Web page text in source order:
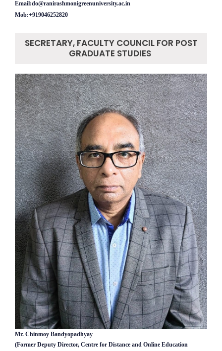
Email:do@ranirashmonigreenuniversity.ac.in
Mob:+919046252820
SECRETARY, FACULTY COUNCIL FOR POST
GRADUATE STUDIES
Mr. Chinmoy Bandyopadhyay
(Former Deputy Director, Centre for Distance and Online Education